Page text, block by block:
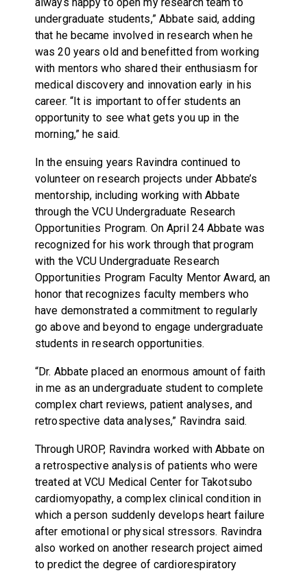
undergraduate students,” Abbate said, adding
that he became involved in research when he
was 20 years old and benefitted from working
with mentors who shared their enthusiasm for
medical discovery and innovation early in his
career. “It is important to offer students an
opportunity to see what gets you up in the
morning,” he said.
In the ensuing years Ravindra continued to
volunteer on research projects under Abbate’s
mentorship, including working with Abbate
through the VCU Undergraduate Research
Opportunities Program. On April 24 Abbate was
recognized for his work through that program
with the VCU Undergraduate Research
Opportunities Program Faculty Mentor Award, an
honor that recognizes faculty members who
have demonstrated a commitment to regularly
go above and beyond to engage undergraduate
students in research opportunities.
“Dr. Abbate placed an enormous amount of faith
in me as an undergraduate student to complete
complex chart reviews, patient analyses, and
retrospective data analyses,” Ravindra said.
Through UROP, Ravindra worked with Abbate on
a retrospective analysis of patients who were
treated at VCU Medical Center for Takotsubo
cardiomyopathy, a complex clinical condition in
which a person suddenly develops heart failure
after emotional or physical stressors. Ravindra
also worked on another research project aimed
to predict the degree of cardiorespiratory